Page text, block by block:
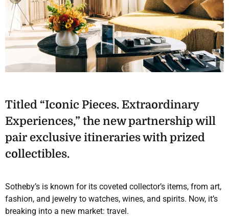
Titled “Iconic Pieces. Extraordinary
Experiences,” the new partnership will
pair exclusive itineraries with prized
collectibles.
Sotheby’s is known for its coveted collector’s items, from art,
fashion, and jewelry to watches, wines, and spirits. Now, it’s
breaking into a new market: travel.